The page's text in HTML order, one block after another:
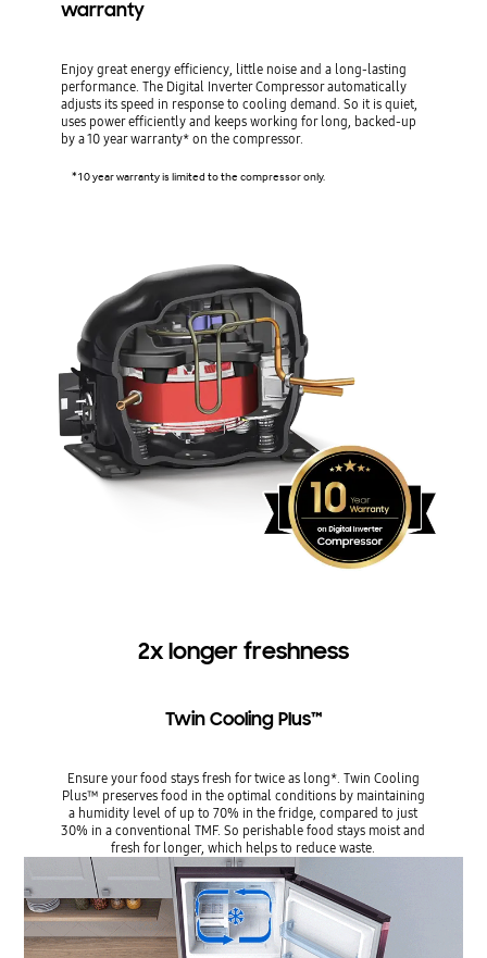
warranty
Enjoy great energy efficiency, little noise and a long-lasting
performance. The Digital Inverter Compressor automatically
adjusts its speed in response to cooling demand. So it is quiet,
uses power efficiently and keeps working for long, backed-up
by a 10 year warranty* on the compressor.
*10 year warranty is limited to the compressor only.
2x longer freshness
Twin Cooling Plus™
Ensure your food stays fresh for twice as long*. Twin Cooling
Plus™ preserves food in the optimal conditions by maintaining
a humidity level of up to 70% in the fridge, compared to just
30% in a conventional TMF. So perishable food stays moist and
fresh for longer, which helps to reduce waste.